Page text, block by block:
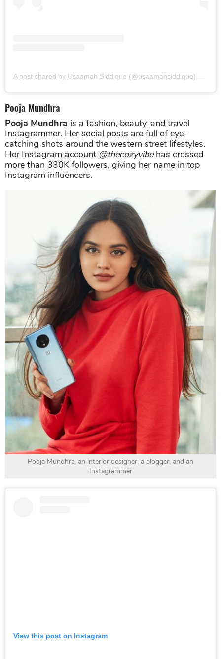
A post shared by Usaamah Siddique (@usaamahsiddique)
Pooja Mundhra
Pooja Mundhra is a fashion, beauty, and travel
Instagrammer. Her social posts are full of eye-
catching shots around the western street lifestyles.
Her Instagram account @thecozyvibehas crossed
more than 330K followers, giving her name in top
Instagram influencers.
Pooja Mundhra, an interior designer, a blogger, and an
Instagrammer
View this post on Instagram